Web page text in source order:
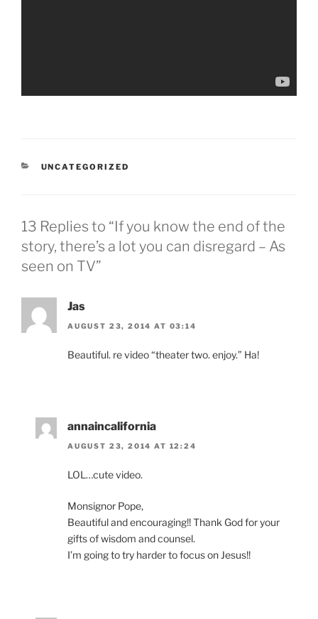
CATEGORIES
UNCATEGORIZED
13 Replies to “If you know the end of the
story, there’s a lot you can disregard – As
seen on TV”
Jas
AUGUST 23, 2014 AT 03:14
Beautiful. re video “theater two. enjoy.” Ha!
annaincalifornia
AUGUST 23, 2014 AT 12:24
LOL…cute video.
Monsignor Pope,
Beautiful and encouraging!! Thank God for your
gifts of wisdom and counsel.
I’m going to try harder to focus on Jesus!!